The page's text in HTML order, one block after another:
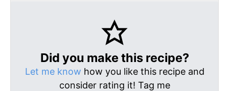
Did you make this recipe?
Let me know how you like this recipe and
consider rating it! Tag me